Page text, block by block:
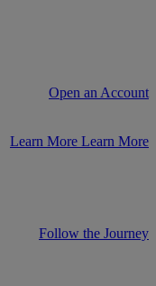
Open an Account
Learn More Learn More
Follow the Journey